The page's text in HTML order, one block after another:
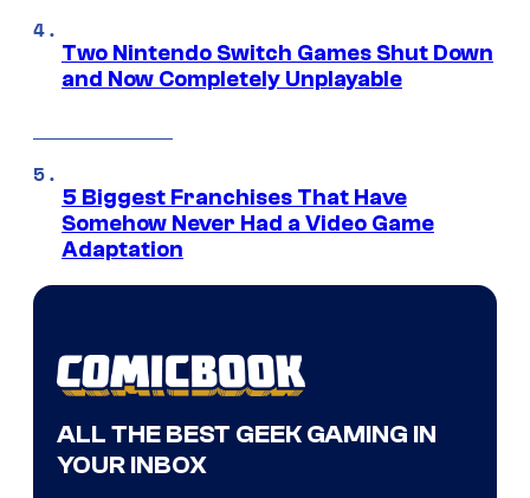
Two Nintendo Switch Games Shut Down
and Now Completely Unplayable
5 Biggest Franchises That Have
Somehow Never Had a Video Game
Adaptation
ALL THE BEST GEEK GAMING IN
YOUR INBOX